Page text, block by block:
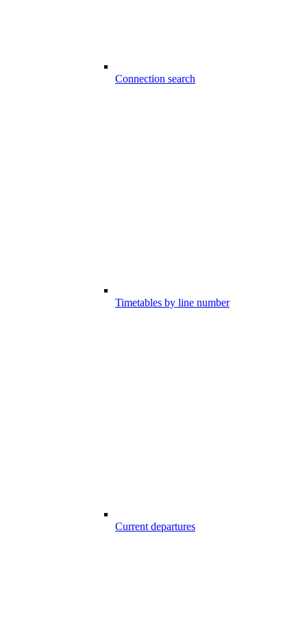
Connection search
Timetables by line number
Current departures